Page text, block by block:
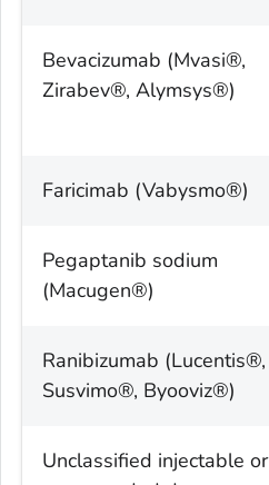
Bevacizumab (Mvasi®,
Zirabev®, Alymsys®)
Faricimab (Vabysmo®)
Pegaptanib sodium
(Macugen®)
Ranibizumab (Lucentis®,
Susvimo®, Byooviz®)
Unclassified injectable or